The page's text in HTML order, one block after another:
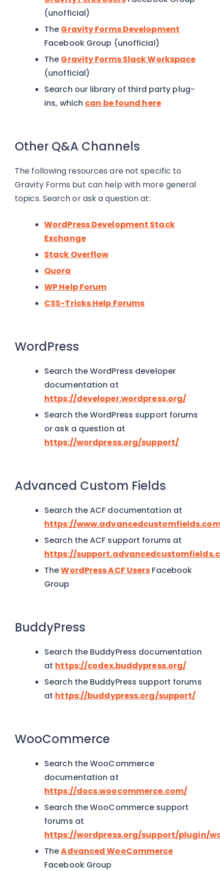
(unofficial)
The Gravity Forms Development
Facebook Group (unofficial)
The Gravity Forms Slack Workspace
(unofficial)
Search our library of third party plug-
ins, which can be found here
Other Q&A Channels
The following resources are not specific to
Gravity Forms but can help with more general
topics. Search or ask a question at:
WordPress Development Stack
Exchange
Stack Overflow
Quora
WP Help Forum
CSS-Tricks Help Forums
WordPress
Search the WordPress developer
documentation at
https://developer.wordpress.org/
Search the WordPress support forums
or ask a question at
https://wordpress.org/support/
Advanced Custom Fields
Search the ACF documentation at
https://
Search the ACF support forums at
https://
TheWordPress ACF Users Facebook
Group
BuddyPress
Search the BuddyPress documentation
at https://codex.buddypress.org/
Search the BuddyPress support forums
at https://buddypress.org/support/
WooCommerce
Search the WooCommerce
documentation at
https://docs.woocommerce.com/
Search the WooCommerce support
forums at
https://wordpress.org/support/plugin/
TheAdvanced WooCommerce
Facebook Group